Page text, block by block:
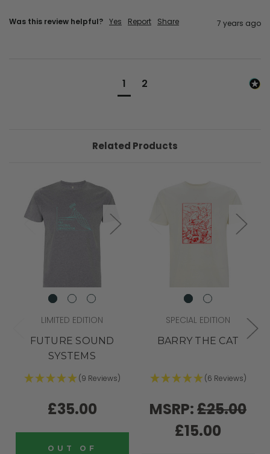
Was this review helpful? Yes Report Share 7 years ago
1 2
Related Products
LIMITED EDITION
FUTURE SOUND
SYSTEMS
(9 Reviews)
£35.00
OUT OF
SPECIAL EDITION
BARRY THE CAT
(6 Reviews)
MSRP:£25.00
£15.00